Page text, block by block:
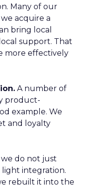
Many of our
acquire a
bring local
support. That
more effectively
A number of
product-
example. We
and loyalty
do not just
integration.
rebuilt it into the